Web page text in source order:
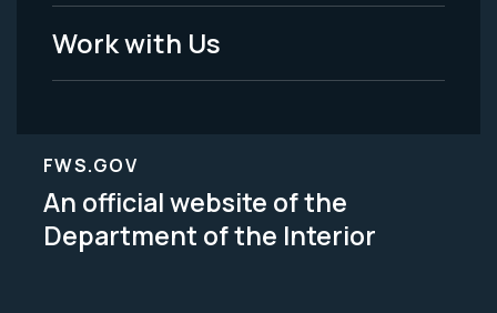
Work with Us
FWS.GOV
An official website of the
Department of the Interior